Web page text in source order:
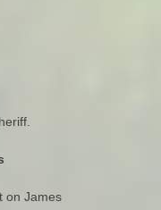
on James